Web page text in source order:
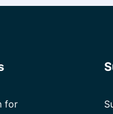
for